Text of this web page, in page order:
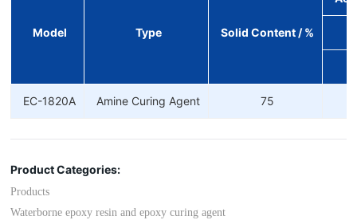
Model Type Solid Content / %
EC-1820A Amine Curing Agent 75
Product Categories:
Products
Waterborne epoxy resin and epoxy curing agent